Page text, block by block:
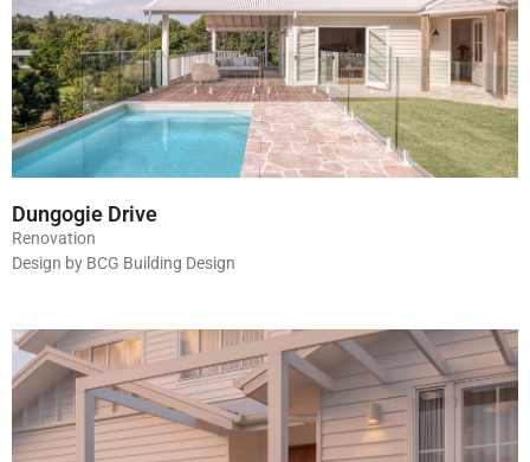
Dungogie Drive
Renovation
Design by BCG Building Design